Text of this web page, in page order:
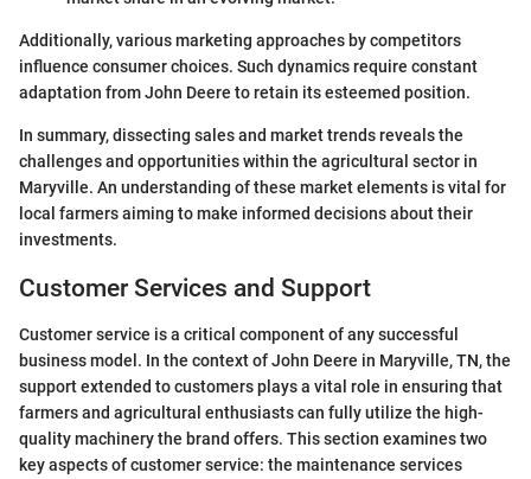
Additionally, various marketing approaches by competitors
influence consumer choices. Such dynamics require constant
adaptation from John Deere to retain its esteemed position.
In summary, dissecting sales and market trends reveals the
challenges and opportunities within the agricultural sector in
Maryville. An understanding of these market elements is vital for
local farmers aiming to make informed decisions about their
investments.
Customer Services and Support
Customer service is a critical component of any successful
business model. In the context of John Deere in Maryville, TN, the
support extended to customers plays a vital role in ensuring that
farmers and agricultural enthusiasts can fully utilize the high-
quality machinery the brand offers. This section examines two
key aspects of customer service: the maintenance services